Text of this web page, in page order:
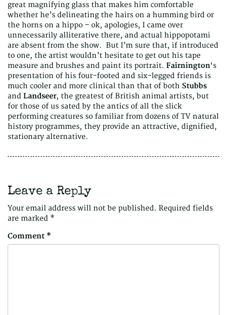
great magnifying glass that makes him comfortable
whether he’s delineating the hairs on a humming bird or
the horns on a hippo – ok, apologies, I came over
unnecessarily alliterative there, and actual hippopotami
are absent from the show. But I’m sure that, if introduced
to one, the artist wouldn’t hesitate to get out his tape
measure and brushes and paint its portrait. Fairnington‘s
presentation of his four-footed and six-legged friends is
much cooler and more clinical than that of both Stubbs
and Landseer, the greatest of British animal artists, but
for those of us sated by the antics of all the slick
performing creatures so familiar from dozens of TV natural
history programmes, they provide an attractive, dignified,
stationary alternative.
Leave a Reply
Your email address will not be published. Required fields
are marked *
Comment *